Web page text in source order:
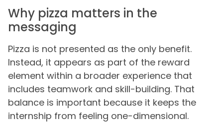
Why pizza matters in the
messaging
Pizza is not presented as the only benefit.
Instead, it appears as part of the reward
element within a broader experience that
includes teamwork and skill-building. That
balance is important because it keeps the
internship from feeling one-dimensional.